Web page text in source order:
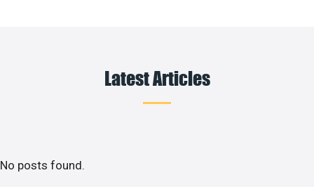
Latest Articles
No posts found.